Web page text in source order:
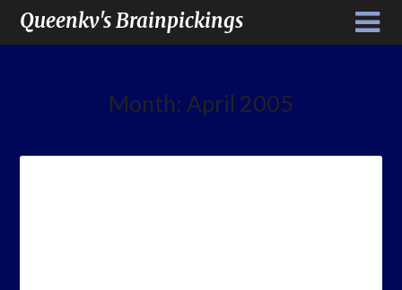
Queenkv's Brainpickings
Month: April 2005